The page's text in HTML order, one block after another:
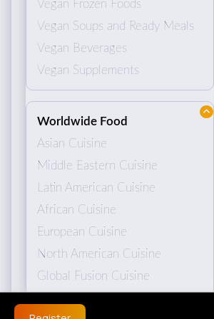
Vegan Frozen Foods
Vegan Soups and Ready Meals
Vegan Beverages
Vegan Supplements
Worldwide Food
Asian Cuisine
Middle Eastern Cuisine
Latin American Cuisine
African Cuisine
European Cuisine
North American Cuisine
Global Fusion Cuisine